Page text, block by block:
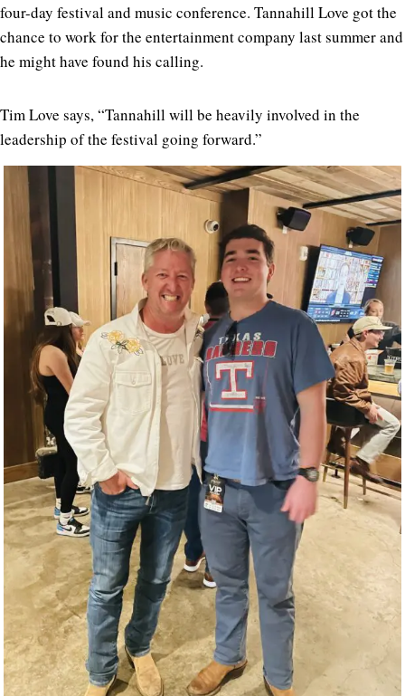
four-day festival and music conference. Tannahill Love got the
chance to work for the entertainment company last summer and
he might have found his calling.
Tim Love says, “Tannahill will be heavily involved in the
leadership of the festival going forward.”